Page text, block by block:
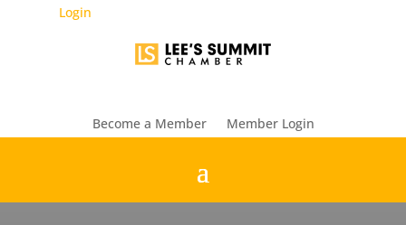
Login
Become a Member Member Login